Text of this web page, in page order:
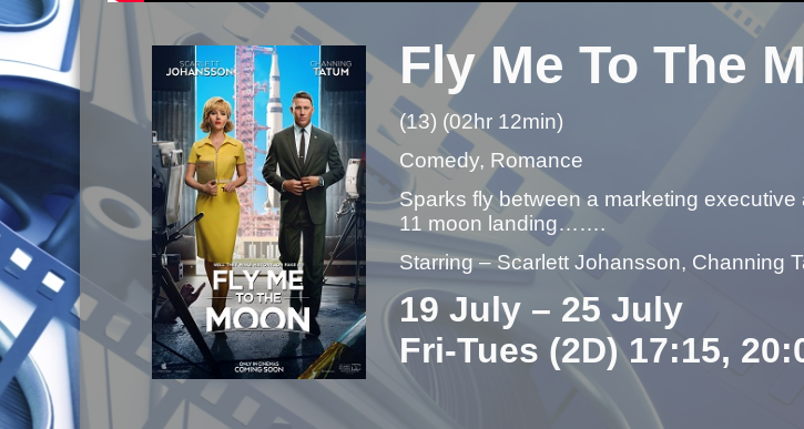
Fly Me To The
(13) (02hr 12min)
Comedy, Romance
Sparks fly between a marketing
11 moon landing…….
Starring – Scarlett Johansson, Channing
19 July – 25 July
Fri-Tues (2D) 17:15,